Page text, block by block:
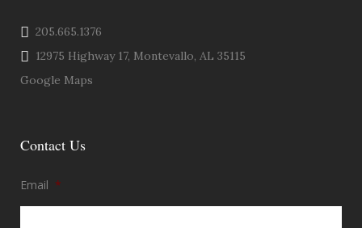
205.665.1376
12975 Highway 17, Montevallo, AL 35115
Google Maps
Contact Us
Email *